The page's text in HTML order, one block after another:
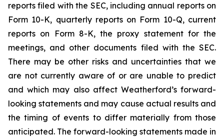
reports filed with the SEC, including annual reports on
Form 10-K, quarterly reports on Form 10-Q, current
reports on Form 8-K, the proxy statement for the
meetings, and other documents filed with the SEC.
There may be other risks and uncertainties that we
are not currently aware of or are unable to predict
and which may also affect Weatherford’s forward-
looking statements and may cause actual results and
the timing of events to differ materially from those
anticipated. The forward-looking statements made in